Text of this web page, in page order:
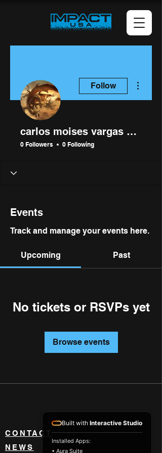
Follow
carlos moises vargas mamani
0 Followers 0 Following
Events
Track and manage your events here.
Upcoming Past
No tickets or RSVPs yet
Browse events
CONTACT
NEWS
Built with Interactive Studio
Installed Apps:
• Aura Suite